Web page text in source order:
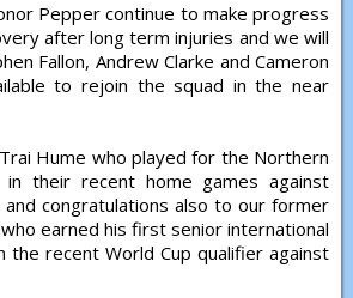
Pepper continue to make progress
after long term injuries and we will
Fallon, Andrew Clarke and Cameron
to rejoin the squad in the near
Hume who played for the Northern
in their recent home games against
and congratulations also to our former
earned his first senior international
the recent World Cup qualifier against